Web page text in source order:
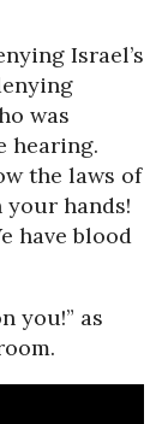
Israel’s
was
hearing.
the laws of
your hands!
have blood
you!” as